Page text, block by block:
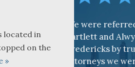
located in
on the
»
were referred to Shane
and Alwyn
by trusted
we were already
I